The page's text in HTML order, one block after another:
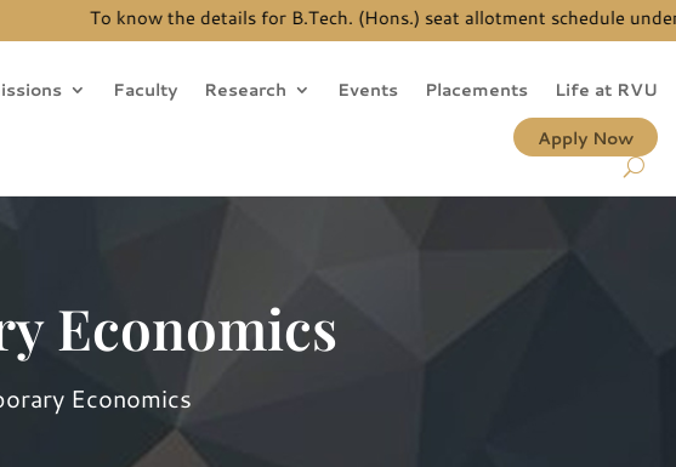
To know the details for B.Tech. (Hons.) seat allotment schedule under JEE
Faculty Research Events Placements
Life at RVU
Apply Now
Economics
Economics